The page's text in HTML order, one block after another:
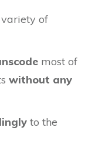
of
most of
without any
to the